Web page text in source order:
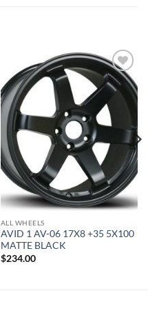
Add to
Wishlist
ALL WHEELS
AVID 1 AV-06 17X8 +35 5X100
MATTE BLACK
$234.00